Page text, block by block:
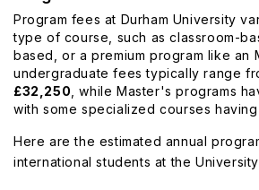
Program fees at Durham University
type of course, such as classroom-
based, or a premium program like an
undergraduate fees typically range
£32,250 , while Master's programs
with some specialized courses
Here are the estimated annual
international students at the University